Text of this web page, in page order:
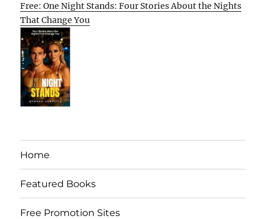
Free: One Night Stands: Four Stories About the Nights
That Change You
Home
Featured Books
Free Promotion Sites